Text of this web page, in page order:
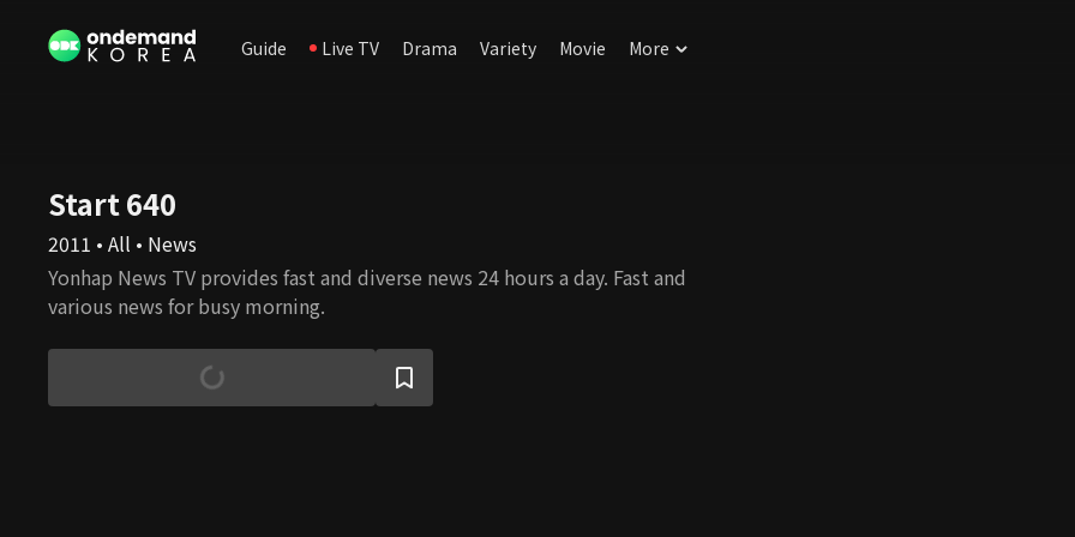
Guide Live TV Drama Variety Movie More
Start 640
2011 • All • News
Yonhap News TV provides fast and diverse news 24 hours a day. Fast and
various news for busy morning.